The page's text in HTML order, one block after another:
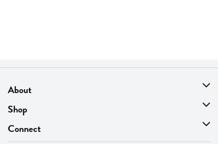
About
About Us
Find A Store
Shop
On Sale
Connect